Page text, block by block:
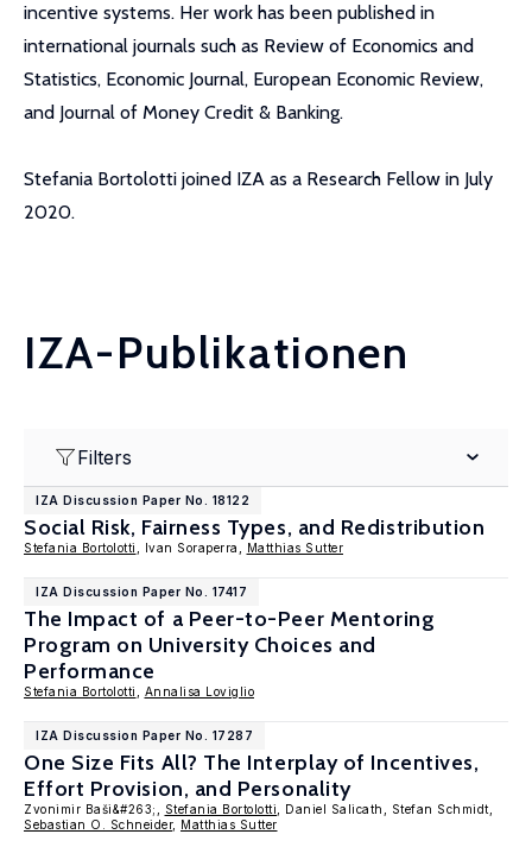
incentive systems. Her work has been published in
international journals such as Review of Economics and
Statistics, Economic Journal, European Economic Review,
and Journal of Money Credit & Banking.
Stefania Bortolotti joined IZA as a Research Fellow in July
2020.
IZA-Publikationen
Filters
IZA Discussion Paper No. 18122
Social Risk, Fairness Types, and Redistribution
Stefania Bortolotti , Ivan Soraperra, Matthias Sutter
IZA Discussion Paper No. 17417
The Impact of a Peer-to-Peer Mentoring
Program on University Choices and
Performance
Stefania Bortolotti Annalisa Loviglio
IZA Discussion Paper No. 17287
One Size Fits All? The Interplay of Incentives,
Effort Provision, and Personality
Zvonimir Baši&#263;, Stefania Bortolotti , Daniel Salicath, Stefan Schmidt,
Sebastian O. Schneider, Matthias Sutter